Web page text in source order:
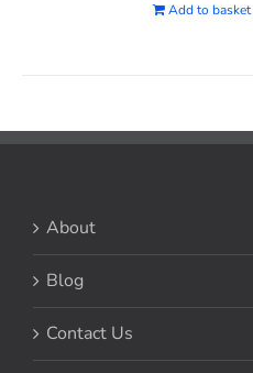
Add to basket
About
Blog
Contact Us